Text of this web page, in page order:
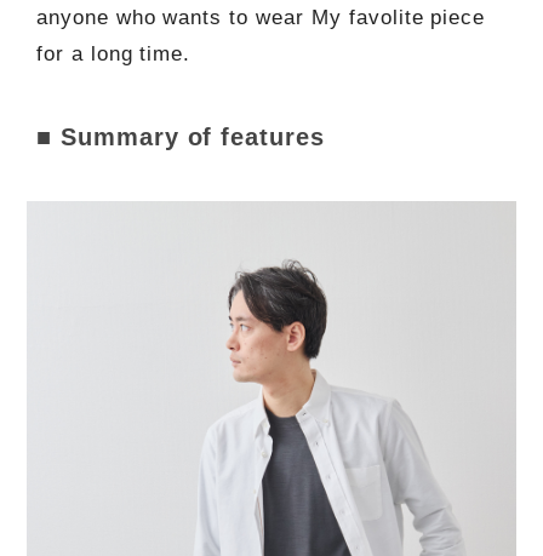
anyone who wants to wear My favolite piece
for a long time.
■ Summary of features